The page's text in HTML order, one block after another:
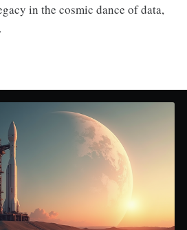
in the cosmic dance of data,